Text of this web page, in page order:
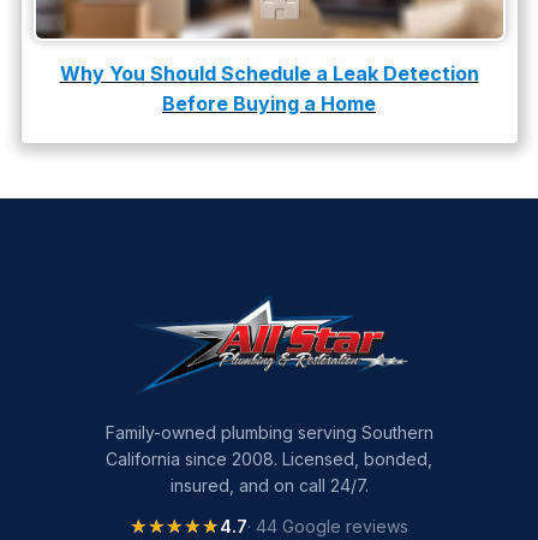
water leak detection
Why You Should Schedule a Leak Detection
Before Buying a Home
Family-owned plumbing serving Southern
California since 2008. Licensed, bonded,
insured, and on call 24/7.
★★★★★
★★★★★4.7· 44 Google reviews